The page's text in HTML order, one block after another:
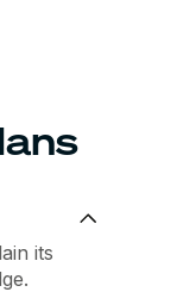
its